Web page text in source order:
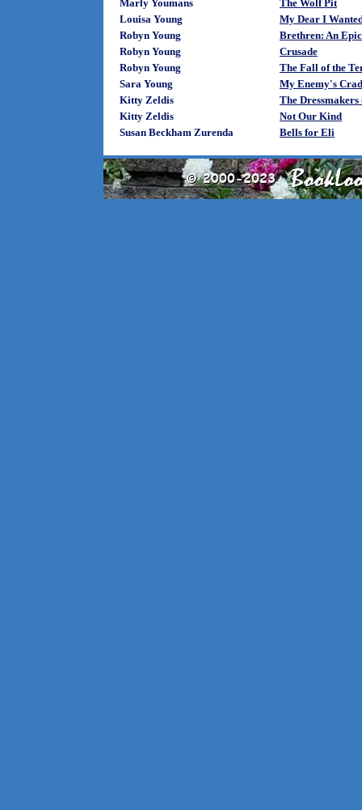
Marly Youmans
The Wolf Pit
Louisa Young
My Dear I
Robyn Young
Brethren: An
Robyn Young
Crusade
Robyn Young
The Fall of the
Sara Young
My Enemy's
Kitty Zeldis
The
Kitty Zeldis
Not Our Kind
Susan Beckham Zurenda
Bells for Eli